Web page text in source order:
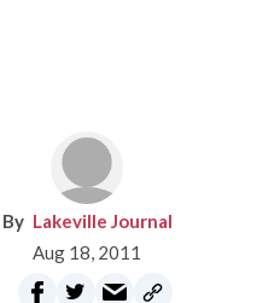
Lakeville Journal
Aug 18, 2011